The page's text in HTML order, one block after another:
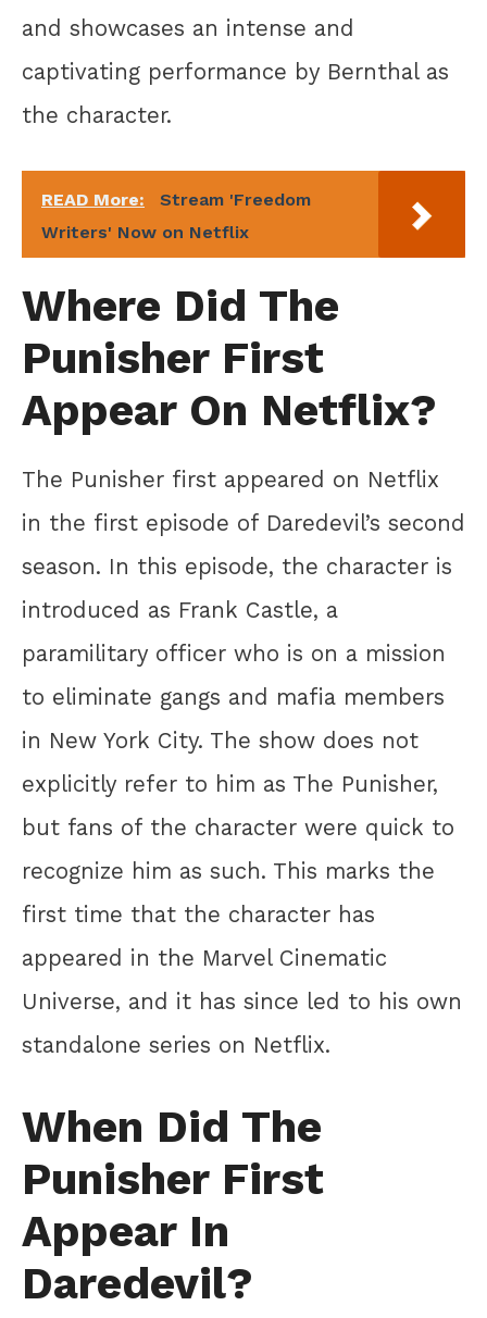
and showcases an intense and
captivating performance by Bernthal as
the character.
READ More:
Stream 'Freedom
Writers' Now on Netflix
Where Did The
Punisher First
Appear On Netflix?
The Punisher first appeared on Netflix
in the first episode of Daredevil’s second
season. In this episode, the character is
introduced as Frank Castle, a
paramilitary officer who is on a mission
to eliminate gangs and mafia members
in New York City. The show does not
explicitly refer to him as The Punisher,
but fans of the character were quick to
recognize him as such. This marks the
first time that the character has
appeared in the Marvel Cinematic
Universe, and it has since led to his own
standalone series on Netflix.
When Did The
Punisher First
Appear In
Daredevil?